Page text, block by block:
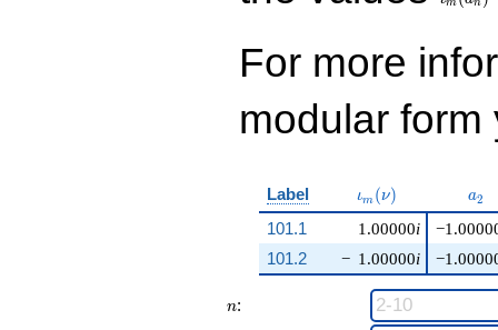
m n
For more
modular
Label \iota_m(\nu)
ιm (ν) a2
101.1 1.00000i
− 1.00000i
101.2
n
n: